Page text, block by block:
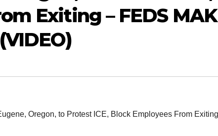
Exiting – FEDS